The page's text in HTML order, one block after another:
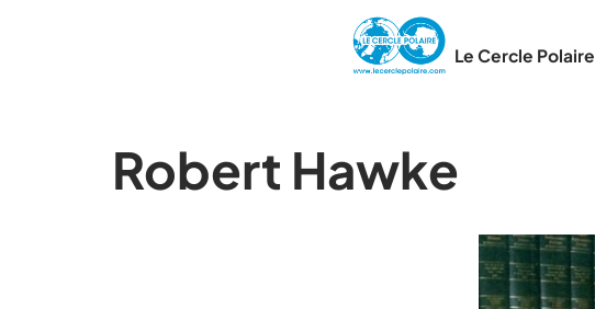
Le Cercle Polaire
Robert Hawke